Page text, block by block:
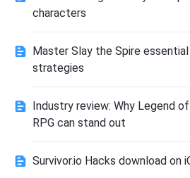
characters
Master Slay the Spire
strategies
Industry review: Why Legend
RPG can stand out
Survivor.io Hacks download on